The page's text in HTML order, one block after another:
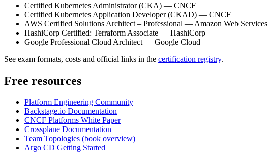
Certified Kubernetes Administrator (CKA) — CNCF
Certified Kubernetes Application Developer (CKAD) — CNCF
AWS Certified Solutions Architect – Professional — Amazon Web Services
HashiCorp Certified: Terraform Associate — HashiCorp
Google Professional Cloud Architect — Google Cloud
See exam formats, costs and official links in the certification registry.
Free resources
Platform Engineering Community
Backstage.io Documentation
CNCF Platforms White Paper
Crossplane Documentation
Team Topologies (book overview)
Argo CD Getting Started